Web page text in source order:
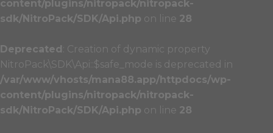
content/plugins/nitropack/nitropack-
sdk/NitroPack/SDK/Api.php on line 28
Deprecated : Creation of dynamic property
NitroPack\SDK\Api::$safe_mode is deprecated in
/var/www/vhosts/mana88.app/httpdocs/wp-
content/plugins/nitropack/nitropack-
sdk/NitroPack/SDK/Api.php on line 28